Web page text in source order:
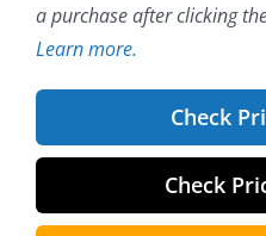
a purchase after clicking
Learn more.
Check
Check